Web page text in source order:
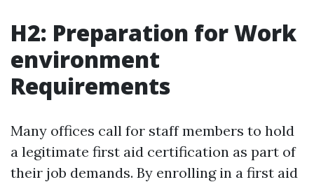
H2: Preparation for Work
environment
Requirements
Many offices call for staff members to hold
a legitimate first aid certification as part of
their job demands. By enrolling in a first aid